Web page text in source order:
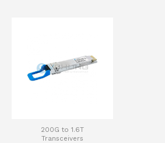
200G to 1.6T
Transceivers